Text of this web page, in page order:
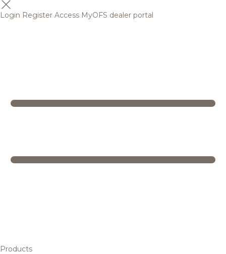
Login Register Access MyOFS dealer portal
Products